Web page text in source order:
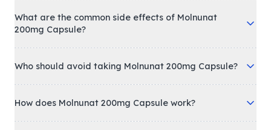
What are the common side effects of Molnunat
200mg Capsule?
Who should avoid taking Molnunat 200mg Capsule?
How does Molnunat 200mg Capsule work?